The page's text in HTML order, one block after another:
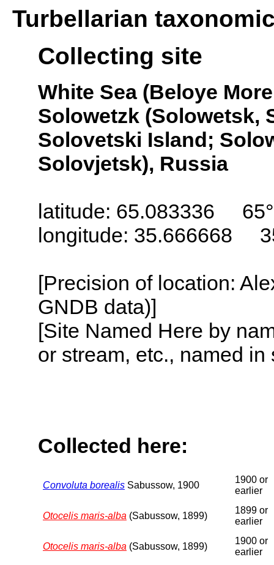
Turbellarian
Collecting site
White Sea (Beloye
Solowetzk (Solowetsk,
Solovetski Island;
Solovjetsk), Russia
latitude: 65.083336
longitude: 35.666668
[Precision of location:
GNDB data)]
[Site Named Here by
or stream, etc., named
Collected here:
Convoluta borealis Sabussow, 1900
1900 or
earlier
Otocelis maris-alba (Sabussow, 1899)
1899 or
earlier
Otocelis maris-alba (Sabussow, 1899)
1900 or
earlier